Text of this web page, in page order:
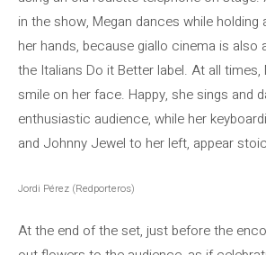
in the show, Megan dances while holding
her hands, because giallo cinema is also
the Italians Do it Better label. At all times,
smile on her face. Happy, she sings and
enthusiastic audience, while her
and Johnny Jewel to her left, appear
Jordi Pérez (Redporteros)
At the end of the set, just before the